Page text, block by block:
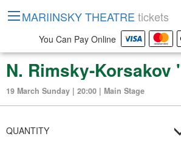
19 March Sunday | 20:00 | Main Stage
QUANTITY
MARIINSKY THEATRE tickets
You Can Pay Online